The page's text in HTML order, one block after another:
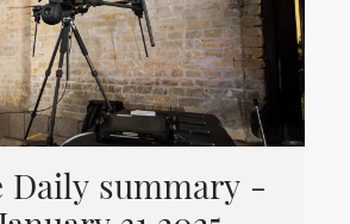
Daily summary -